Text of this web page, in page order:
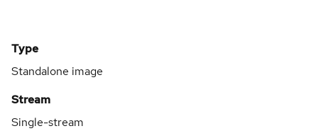
Type
Standalone image
Stream
Single-stream